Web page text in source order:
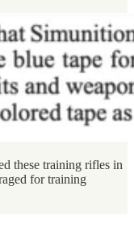
these training rifles in
for training